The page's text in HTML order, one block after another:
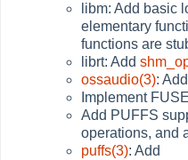
libm: Add basic
elementary
functions are
librt: Add
ossaudio(3):
Implement
Add PUFFS
operations, and
puffs(3): Add